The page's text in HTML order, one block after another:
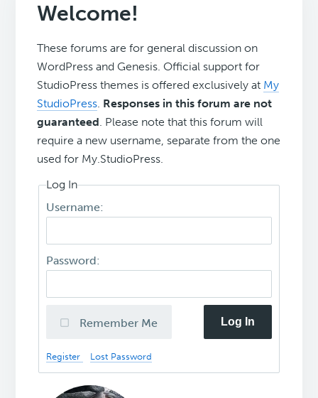
Welcome!
These forums are for general discussion on
WordPress and Genesis. Official support for
StudioPress themes is offered exclusively at My
StudioPress. Responses in this forum are not
guaranteed. Please note that this forum will
require a new username, separate from the one
used for My.StudioPress.
Log In
Username:
Password:
Remember Me Log In
Register Lost Password